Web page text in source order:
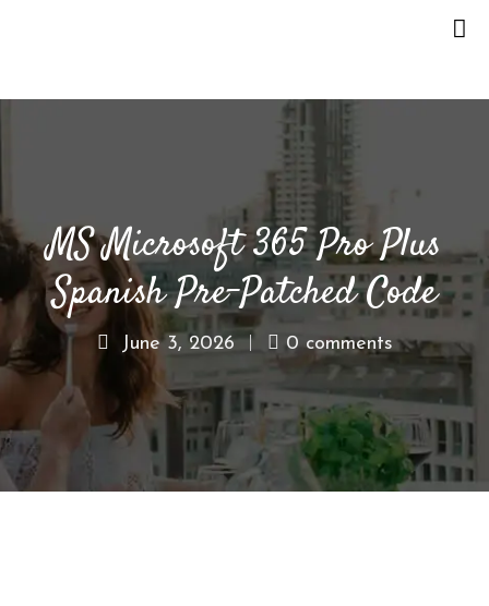
H
U
O
M
E
MS Microsoft 365 Pro Plus
Spanish Pre-Patched Code
June 3, 2026 0 comments